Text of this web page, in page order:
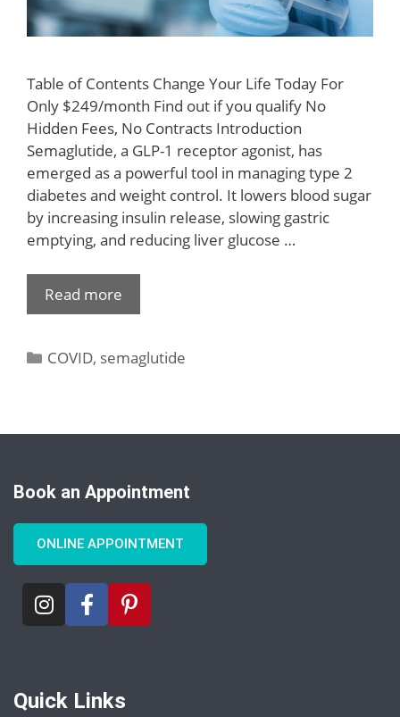
Table of Contents Change Your Life Today For
Only $249/month Find out if you qualify No
Hidden Fees, No Contracts Introduction
Semaglutide, a GLP-1 receptor agonist, has
emerged as a powerful tool in managing type 2
diabetes and weight control. It lowers blood sugar
by increasing insulin release, slowing gastric
emptying, and reducing liver glucose …
Read more
COVID, semaglutide
Book an Appointment
ONLINE APPOINTMENT
Quick Links